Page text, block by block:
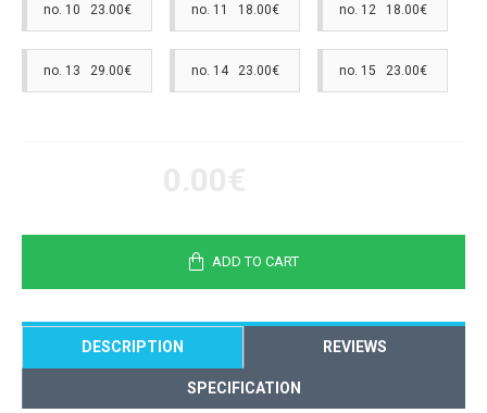
no. 10 23.00€ no. 11 18.00€ no. 12 18.00€
no. 13 29.00€ no. 14 23.00€ no. 15 23.00€
ADD TO CART
DESCRIPTION REVIEWS
SPECIFICATION